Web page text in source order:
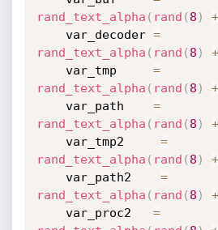
rand_text_alpha ( rand ( 8 ) +
    var_decoder
=
rand_text_alpha ( rand ( 8 ) +
    var_tmp
=
rand_text_alpha ( rand ( 8 ) +
    var_path
=
rand_text_alpha ( rand ( 8 ) +
    var_tmp2
=
rand_text_alpha ( rand ( 8 ) +
    var_path2
=
rand_text_alpha ( rand ( 8 ) +
    var_proc2
=